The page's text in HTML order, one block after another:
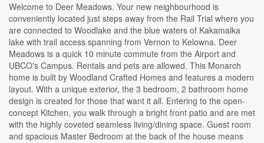
Welcome to Deer Meadows. Your new neighbourhood is
conveniently located just steps away from the Rail Trial where you
are connected to Woodlake and the blue waters of Kakamalka
lake with trail access spanning from Vernon to Kelowna. Deer
Meadows is a quick 10 minute commute from the Airport and
UBCO's Campus. Rentals and pets are allowed. This Monarch
home is built by Woodland Crafted Homes and features a modern
layout. With a unique exterior, the 3 bedroom, 2 bathroom home
design is created for those that want it all. Entering to the open-
concept Kitchen, you walk through a bright front patio and are met
with the highly coveted seamless living/dining space. Guest room
and spacious Master Bedroom at the back of the house means